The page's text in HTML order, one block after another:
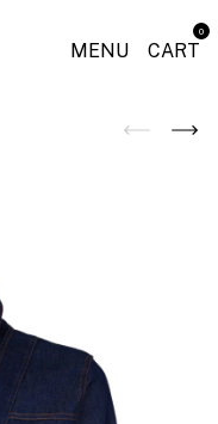
MENU CART
0